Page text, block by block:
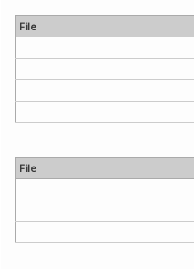
File
File